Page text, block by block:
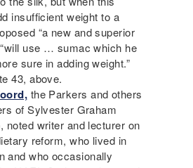
insufficient weight to a
“a new and superior
use … sumac which he
sure in adding weight.”
43, above.
the Parkers and others
of Sylvester Graham
noted writer and lecturer on
reform, who lived in
and who occasionally